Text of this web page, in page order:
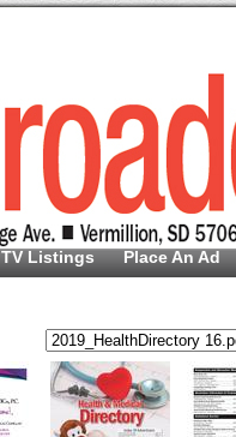
TV Listings Place An Ad